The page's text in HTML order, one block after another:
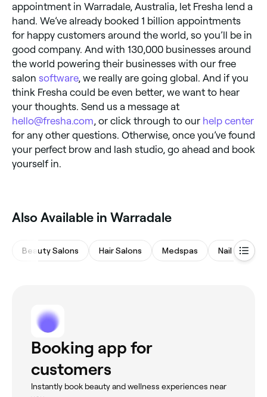
appointment in Warradale, Australia, let Fresha lend a
hand. We’ve already booked 1 billion appointments
for happy customers around the world, so you’ll be in
good company. And with 130,000 businesses around
the world powering their businesses with our free
salon software, we really are going global. And if you
think Fresha could be even better, we want to hear
your thoughts. Send us a message at
hello@fresha.com , or click through to our help center
for any other questions. Otherwise, once you’ve found
your perfect brow and lash studio, go ahead and book
yourself in.
Also Available in Warradale
Beauty Salons Hair Salons Medspas Nail Salons
Booking app for
customers
Instantly book beauty and wellness experiences near